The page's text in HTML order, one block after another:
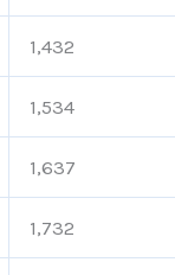
1,432
1,534
1,637
1,732